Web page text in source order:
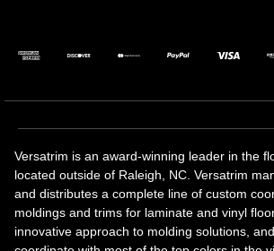
Versatrim is an award-winning leader in the
located outside of Raleigh, NC. Versatrim
and distributes a complete line of custom
moldings and trims for laminate and vinyl
innovative approach to molding solutions,